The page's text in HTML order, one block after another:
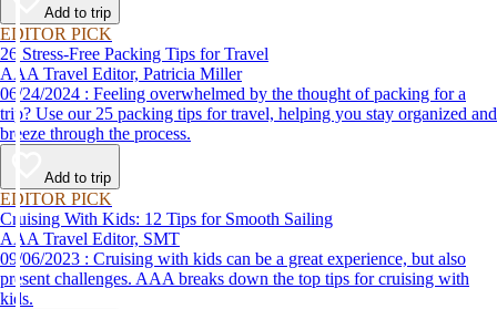
Add to trip
EDITOR PICK
26 Stress-Free Packing Tips for Travel
AAA Travel Editor, Patricia Miller
06/24/2024 : Feeling overwhelmed by the thought of packing for a
trip? Use our 25 packing tips for travel, helping you stay organized and
breeze through the process.
Add to trip
EDITOR PICK
Cruising With Kids: 12 Tips for Smooth Sailing
AAA Travel Editor, SMT
09/06/2023 : Cruising with kids can be a great experience, but also
present challenges. AAA breaks down the top tips for cruising with
kids.